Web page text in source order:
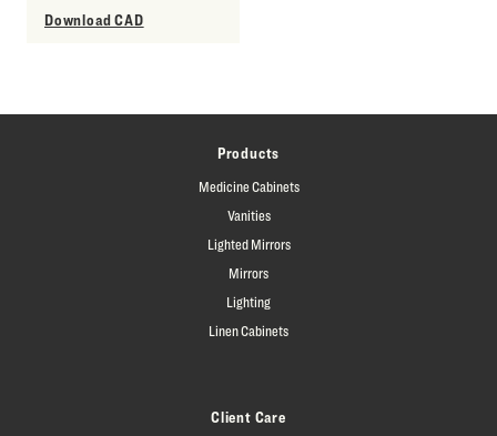
Download CAD
Products
Medicine Cabinets
Vanities
Lighted Mirrors
Mirrors
Lighting
Linen Cabinets
Client Care